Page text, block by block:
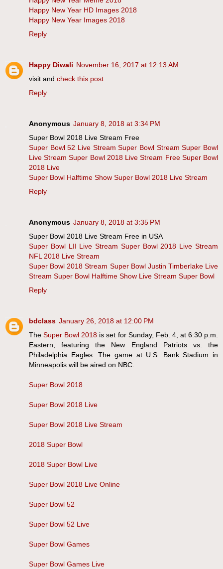
Happy New Year HD Images 2018
Happy New Year Images 2018
Reply
Happy Diwali November 16, 2017 at 12:13 AM
visit and check this post
Reply
Anonymous January 8, 2018 at 3:34 PM
Super Bowl 2018 Live Stream Free
Super Bowl 52 Live Stream Super Bowl Stream Super Bowl
Live Stream Super Bowl 2018 Live Stream Free Super Bowl
2018 Live
Super Bowl Halftime Show Super Bowl 2018 Live Stream
Reply
Anonymous January 8, 2018 at 3:35 PM
Super Bowl 2018 Live Stream Free in USA
Super Bowl LII Live Stream Super Bowl 2018 Live Stream
NFL 2018 Live Stream
Super Bowl 2018 Stream Super Bowl Justin Timberlake Live
Stream Super Bowl Halftime Show Live Stream Super Bowl
Reply
bdclass January 26, 2018 at 12:00 PM
TheSuper Bowl 2018 is set for Sunday, Feb. 4, at 6:30 p.m.
Eastern, featuring the New England Patriots vs. the
Philadelphia Eagles. The game at U.S. Bank Stadium in
Minneapolis will be aired on NBC.
Super Bowl 2018
Super Bowl 2018 Live
Super Bowl 2018 Live Stream
2018 Super Bowl
2018 Super Bowl Live
Super Bowl 2018 Live Online
Super Bowl 52
Super Bowl 52 Live
Super Bowl Games
Super Bowl Games Live